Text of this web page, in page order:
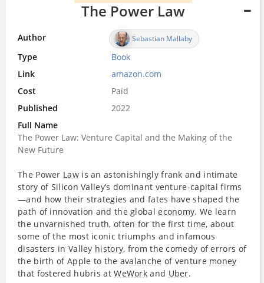
The Power Law
Author Sebastian Mallaby
Type Book
Link
amazon.com
Cost
Paid
Published
2022
Full Name
The Power Law: Venture Capital and the Making of the
New Future
The Power Lawis an astonishingly frank and intimate
story of Silicon Valley’s dominant venture-capital firms
—and how their strategies and fates have shaped the
path of innovation and the globaleconomy. We learn
the unvarnished truth, often for the first time, about
some of the most iconic triumphs and infamous
disasters in Valley history, from the comedy of errors of
the birth of Apple to the avalanche of venture money
that fostered hubris atWeWork and Uber.